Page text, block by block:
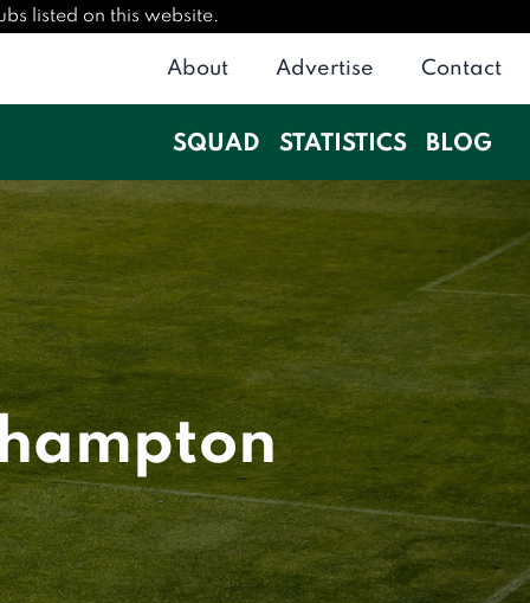
listed on this website.
About Advertise Contact
SQUAD STATISTICS BLOG